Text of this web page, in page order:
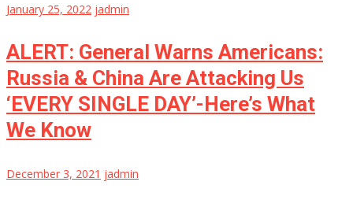
January 25, 2022 jadmin
ALERT: General Warns Americans:
Russia & China Are Attacking Us
‘EVERY SINGLE DAY’-Here’s What
We Know
December 3, 2021 jadmin